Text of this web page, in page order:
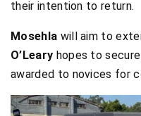
their intention to return.
Mosehla will aim to
O’Leary hopes to
awarded to novices for